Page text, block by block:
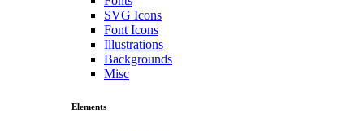
SVG Icons
Font Icons
Illustrations
Backgrounds
Misc
Elements